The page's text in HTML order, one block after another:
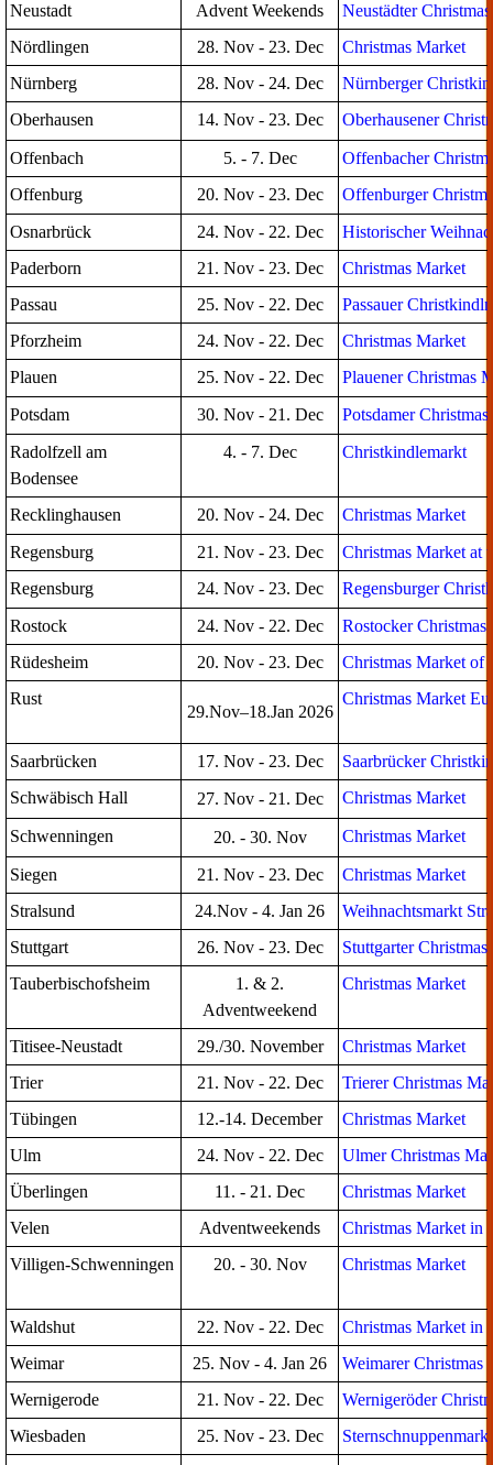
Neustadt
Advent Weekends
Neustädter
Nördlingen
28. Nov - 23. Dec
Christmas Market
Nürnberg
28. Nov - 24. Dec
Nürnberger
Oberhausen
14. Nov - 23. Dec Oberhausener
Offenbach 5. - 7. Dec
Offenbacher
Offenburg
20. Nov - 23. Dec
Offenburger
Osnarbrück
24. Nov - 22. Dec
Historischer
Paderborn
21. Nov - 23. Dec
Christmas Market
Passau
25. Nov - 22. Dec
Passauer
Pforzheim
24. Nov - 22. Dec
Christmas Market
Plauen
25. Nov - 22. Dec
Plauener Christmas
Potsdam
30. Nov - 21. Dec
Potsdamer
Radolfzell am
Bodensee
4. - 7. Dec Christkindlemarkt
Recklinghausen 20. Nov - 24. Dec
Christmas Market
Regensburg
21. Nov - 23. Dec
Christmas Market at
Regensburg
24. Nov - 23. Dec
Regensburger
Rostock
24. Nov - 22. Dec
Rostocker Christmas
Rüdesheim
20. Nov - 23. Dec
Christmas Market of
Rust
29.Nov–18.Jan 2026
Christmas Market
Saarbrücken 17. Nov - 23. Dec
Saarbrücker
Schwäbisch Hall
27. Nov - 21. Dec Christmas Market
Schwenningen 20. - 30. Nov Christmas Market
Siegen 21. Nov - 23. Dec
Christmas Market
Stralsund
24.Nov - 4. Jan 26
Weihnachtsmarkt
Stuttgart
26. Nov - 23. Dec
Stuttgarter
Tauberbischofsheim
1. & 2.
Adventweekend
Christmas Market
Titisee-Neustadt 29./30. November
Christmas Market
Trier
21. Nov - 22. Dec
Trierer Christmas
Tübingen
12.-14. December
Christmas Market
Ulm
24. Nov - 22. Dec
Ulmer Christmas
Überlingen
11. - 21. Dec
Christmas Market
Velen
Adventweekends
Christmas Market in
Villigen-Schwenningen
20. - 30. Nov Christmas Market
Waldshut 22. Nov - 22. Dec
Christmas Market in
Weimar
25. Nov - 4. Jan 26
Weimarer Christmas
Wernigerode
21. Nov - 22. Dec
Wernigeröder
Wiesbaden
25. Nov - 23. Dec
Sternschnuppenmarkt